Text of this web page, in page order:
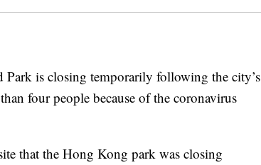
is closing temporarily following the city’s
four people because of the coronavirus
that the Hong Kong park was closing